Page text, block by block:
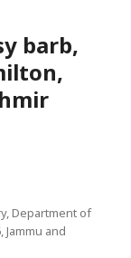
barb,
Department of
and